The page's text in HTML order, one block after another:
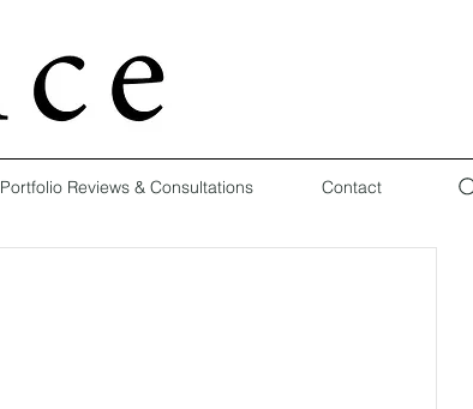
Portfolio Reviews & Consultations Contact